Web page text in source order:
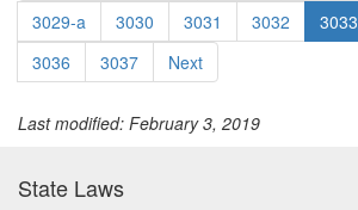
3029-a
3030 3031 3032 3033
3036
3037 Next
Last modified: February 3, 2019
State Laws